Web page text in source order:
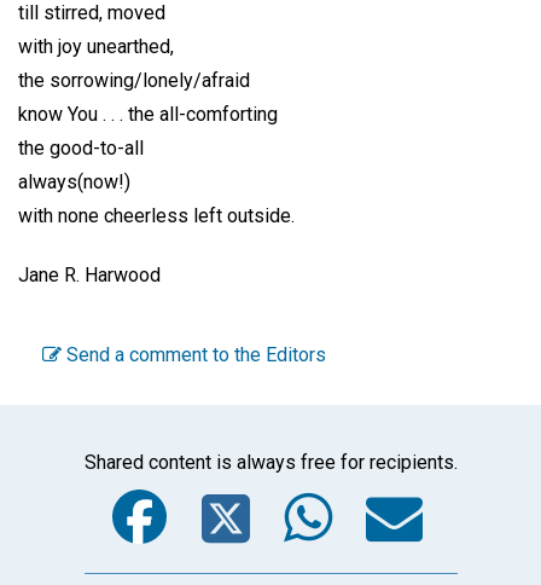
till stirred, moved
with joy unearthed,
the sorrowing/lonely/afraid
know You . . . the all-comforting
the good-to-all
always(now!)
with none cheerless left outside.
Jane R. Harwood
Send a comment to the Editors
Shared content is always free for recipients.
Facebook
Twitter